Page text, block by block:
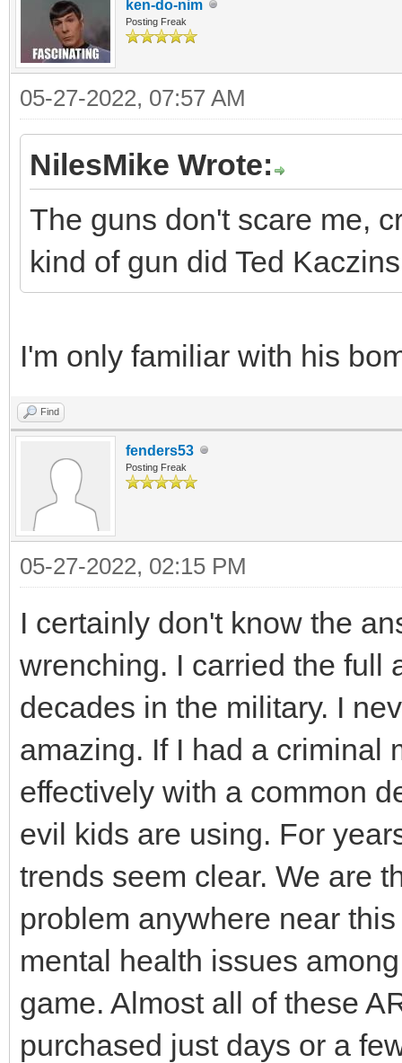
ken-do-nim
Posting Freak
05-27-2022, 07:57 AM
NilesMike Wrote:
The guns don't scare me,
kind of gun did Ted
I'm only familiar with his
Find
fenders53
Posting Freak
05-27-2022, 02:15 PM
I certainly don't know the
wrenching. I carried the full
decades in the military. I
amazing. If I had a criminal
effectively with a common
evil kids are using. For
trends seem clear. We are
problem anywhere near
mental health issues
game. Almost all of these
purchased just days or a